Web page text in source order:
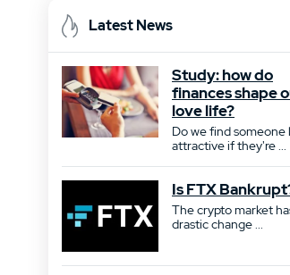
Latest News
Study: how do
finances shape
love life?
Do we find someone
attractive if they're ...
Is FTX
The crypto market
drastic change ...